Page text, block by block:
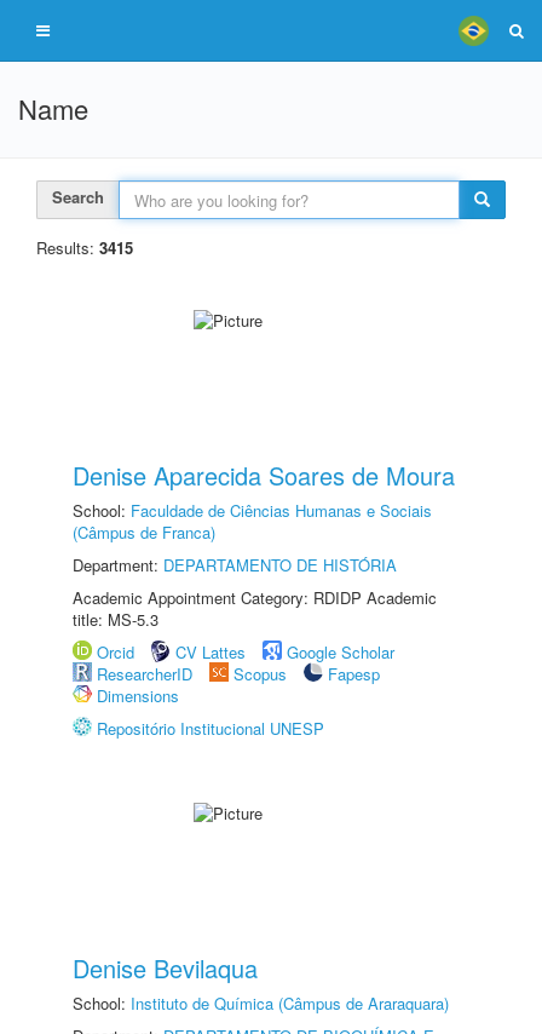
Name
Search
Results: 3415
Denise Aparecida Soares de Moura
School: Faculdade de Ciências Humanas e Sociais
(Câmpus de Franca)
Department: DEPARTAMENTO DE HISTÓRIA
Academic Appointment Category: RDIDP Academic
title: MS-5.3
Orcid
CV Lattes
Google Scholar
ResearcherID
Scopus
Fapesp
Dimensions
Repositório Institucional UNESP
Denise Bevilaqua
School: Instituto de Química (Câmpus de Araraquara)